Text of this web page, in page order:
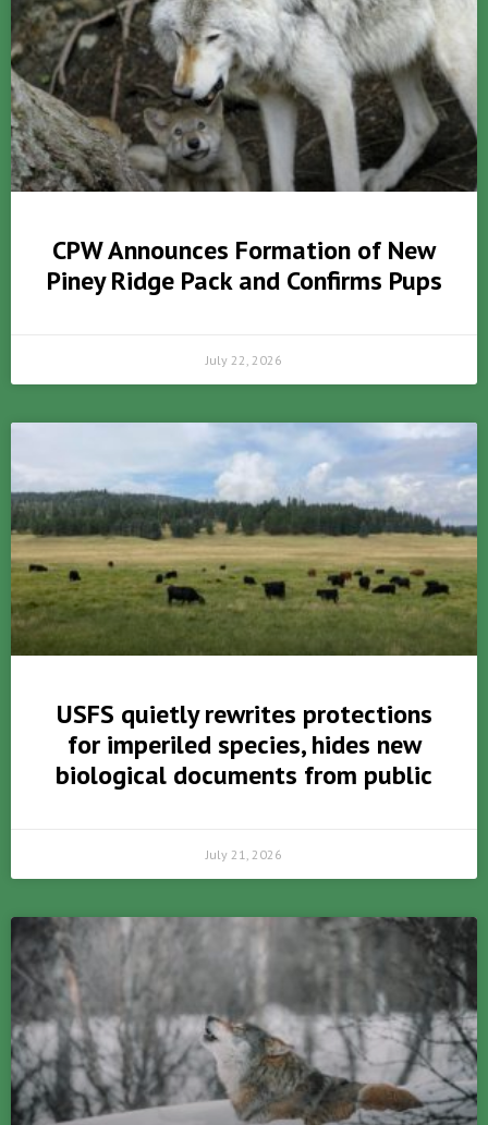
CPW Announces Formation of New
Piney Ridge Pack and Confirms Pups
July 22, 2026
USFS quietly rewrites protections
for imperiled species, hides new
biological documents from public
July 21, 2026